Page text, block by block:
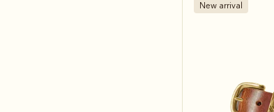
New arrival